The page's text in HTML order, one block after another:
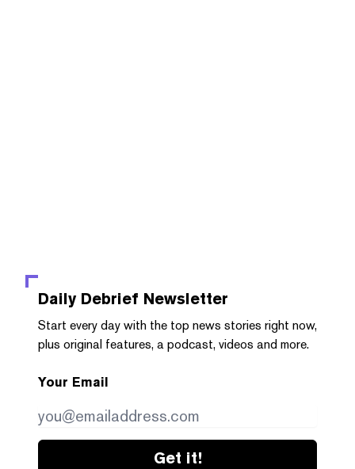
Daily Debrief Newsletter
Start every day with the top news stories right now,
plus original features, a podcast, videos and more.
Your Email
Get it!